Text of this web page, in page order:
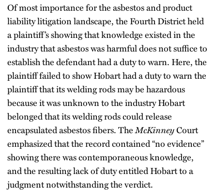
Of most importance for the asbestos and product
liability litigation landscape, the Fourth District held
a plaintiff’s showing that knowledge existed in the
industry that asbestos was harmful does not suffice to
establish the defendant had a duty to warn. Here, the
plaintiff failed to show Hobart had a duty to warn the
plaintiff that its welding rods may be hazardous
because it was unknown to the industry Hobart
belonged that its welding rods could release
encapsulated asbestos fibers. TheMcKinneyCourt
emphasized that the record contained “no evidence”
showing there was contemporaneous knowledge,
and the resulting lack of duty entitled Hobart to a
judgment notwithstanding the verdict.